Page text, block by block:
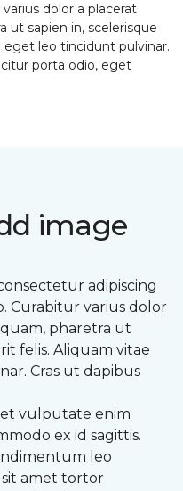
dolor a placerat
ut sapien in, scelerisque
eget leo tincidunt pulvinar.
porta odio, eget
image
adipiscing
Curabitur varius dolor
quam, pharetra ut
felis. Aliquam vitae
Cras ut dapibus
vulputate enim
ex id sagittis.
leo
sit amet tortor